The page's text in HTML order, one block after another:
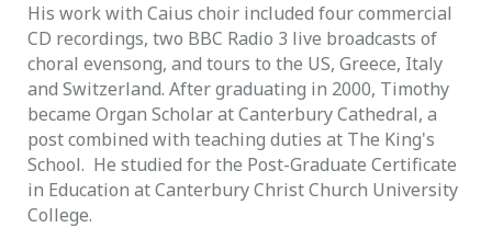
His work with Caius choir included four commercial
CD recordings, two BBC Radio 3 live broadcasts of
choral evensong, and tours to the US, Greece, Italy
and Switzerland. After graduating in 2000, Timothy
became Organ Scholar at Canterbury Cathedral, a
post combined with teaching duties at The King's
School. He studied for the Post-Graduate Certificate
in Education at Canterbury Christ Church University
College.